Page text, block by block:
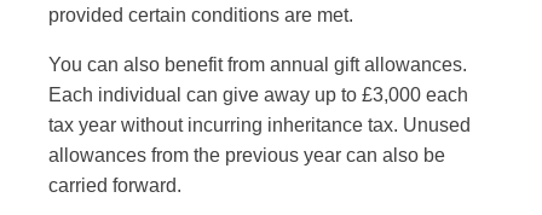
provided certain conditions are met.
You can also benefit from annual gift allowances.
Each individual can give away up to £3,000 each
tax year without incurring inheritance tax. Unused
allowances from the previous year can also be
carried forward.